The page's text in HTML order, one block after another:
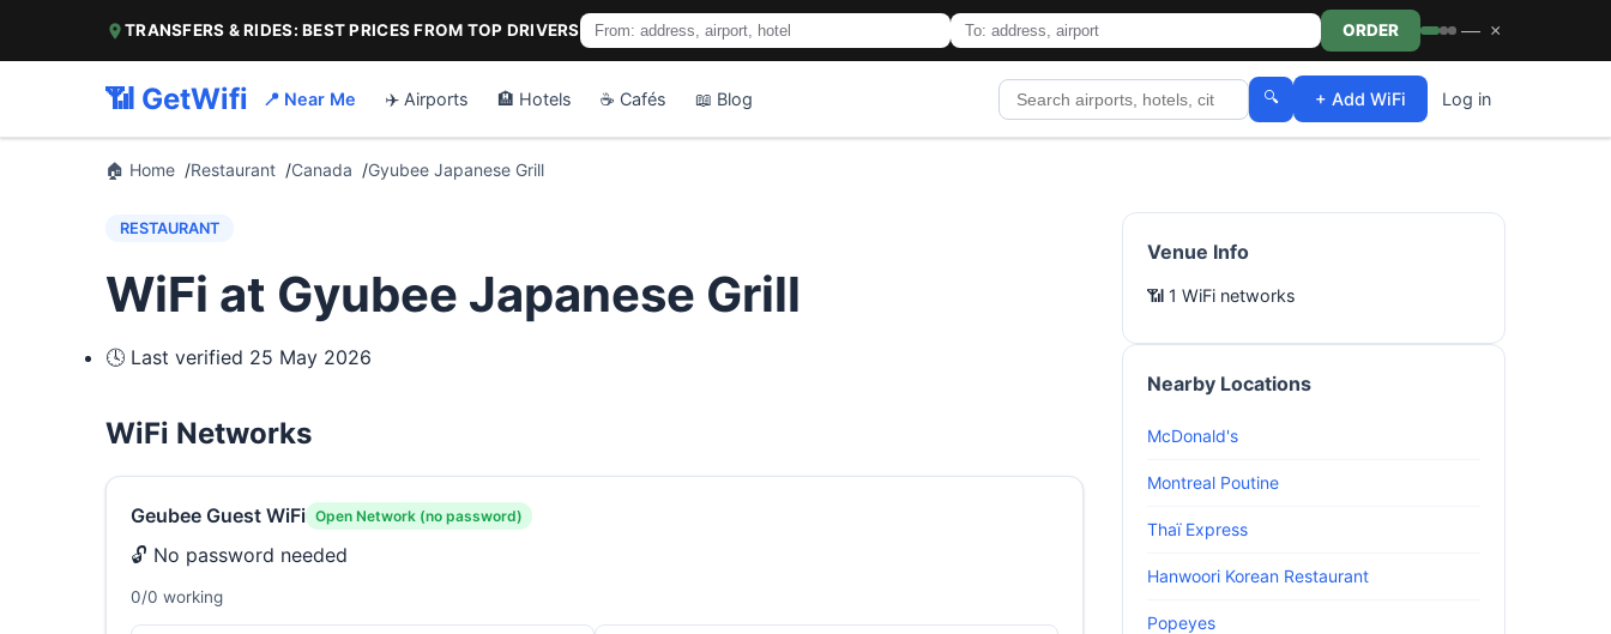
TRANSFERS & RIDES: BEST PRICES FROM TOP DRIVERS ORDER — ×
📶 GetWifi 📍 Near Me ✈️ Airports 🏨 Hotels ☕ Cafés 📖 Blog 🔍 + Add WiFi Log in
🏠 Home Restaurant Canada Gyubee Japanese Grill
RESTAURANT
WiFi at Gyubee Japanese Grill
🕓 Last verified 25 May 2026
WiFi Networks
Geubee Guest WiFi Open Network (no password)
🔓 No password needed
0/0 working
Venue Info
📶 1 WiFi networks
Nearby Locations
McDonald's
Montreal Poutine
Thaï Express
Hanwoori Korean Restaurant
Popeyes